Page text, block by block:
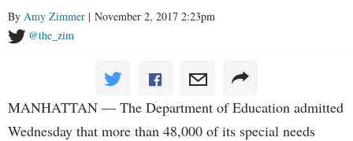
By Amy Zimmer | November 2, 2017 2:23pm
@the_zim
MANHATTAN — The Department of Education admitted
Wednesday that more than 48,000 of its special needs